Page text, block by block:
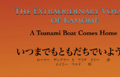
Skip to main content